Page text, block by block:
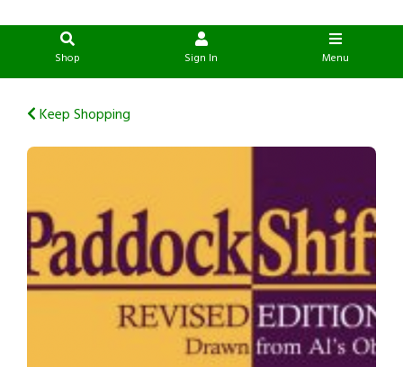
Shop Sign In Menu
Keep Shopping